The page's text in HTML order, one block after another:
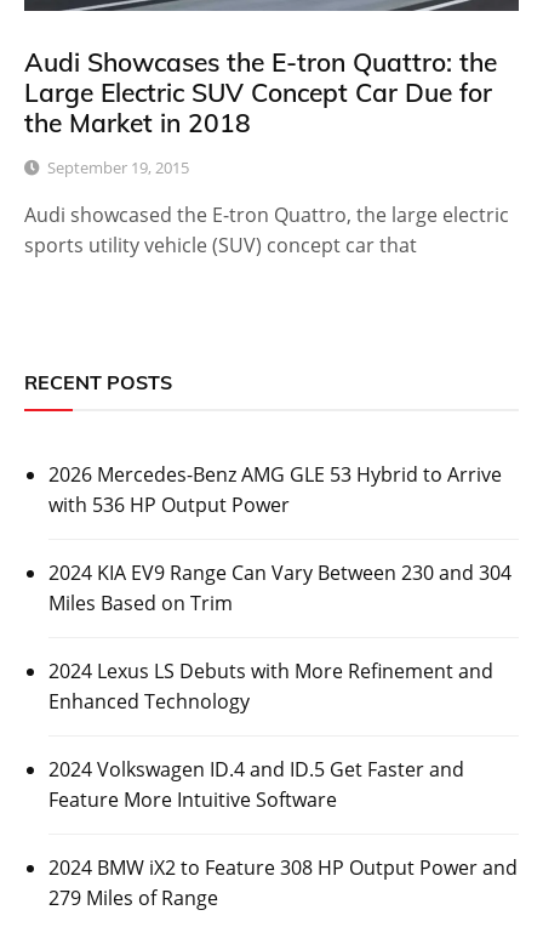
Audi Showcases the E-tron Quattro: the
Large Electric SUV Concept Car Due for
the Market in 2018
September 19, 2015
Audi showcased the E-tron Quattro, the large electric
sports utility vehicle (SUV) concept car that
RECENT POSTS
2026 Mercedes-Benz AMG GLE 53 Hybrid to Arrive
with 536 HP Output Power
2024 KIA EV9 Range Can Vary Between 230 and 304
Miles Based on Trim
2024 Lexus LS Debuts with More Refinement and
Enhanced Technology
2024 Volkswagen ID.4 and ID.5 Get Faster and
Feature More Intuitive Software
2024 BMW iX2 to Feature 308 HP Output Power and
279 Miles of Range